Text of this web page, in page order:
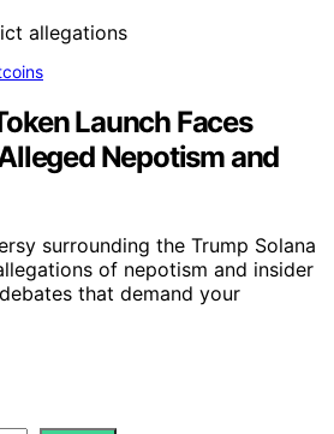
Launch Faces
Nepotism and
surrounding the Trump Solana
of nepotism and insider
that demand your